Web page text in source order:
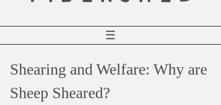
☰
Shearing and Welfare: Why are
Sheep Sheared?